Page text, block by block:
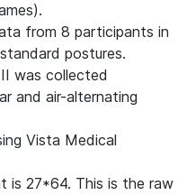
from 8 participants in
postures.
was collected
and air-alternating
Vista Medical
is 27*64. This is the raw